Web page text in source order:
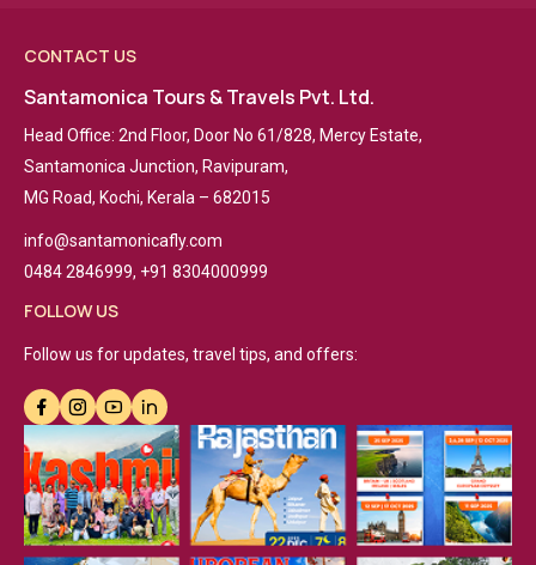
CONTACT US
Santamonica Tours & Travels Pvt. Ltd.
Head Office: 2nd Floor, Door No 61/828, Mercy Estate,
Santamonica Junction, Ravipuram,
MG Road, Kochi, Kerala – 682015
info@santamonicafly.com
0484 2846999, +91 8304000999
FOLLOW US
Follow us for updates, travel tips, and offers: